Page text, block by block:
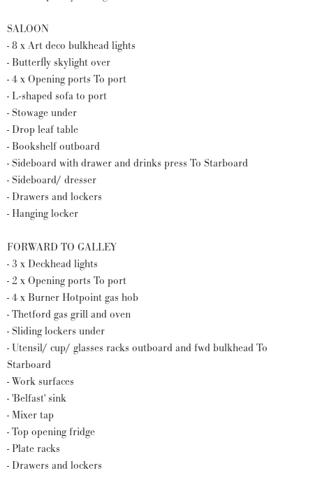
SALOON
- 8 x Art deco bulkhead lights
- Butterfly skylight over
- 4 x Opening ports To port
- L-shaped sofa to port
- Stowage under
- Drop leaf table
- Bookshelf outboard
- Sideboard with drawer and drinks press To Starboard
- Sideboard/ dresser
- Drawers and lockers
- Hanging locker
FORWARD TO GALLEY
- 3 x Deckhead lights
- 2 x Opening ports To port
- 4 x Burner Hotpoint gas hob
- Thetford gas grill and oven
- Sliding lockers under
- Utensil/ cup/ glasses racks outboard and fwd bulkhead To
Starboard
- Work surfaces
- 'Belfast' sink
- Mixer tap
- Top opening fridge
- Plate racks
- Drawers and lockers